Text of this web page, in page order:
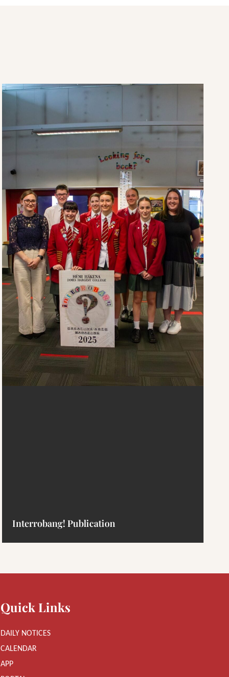
Interrobang! Publication
Quick Links
DAILY NOTICES
CALENDAR
APP